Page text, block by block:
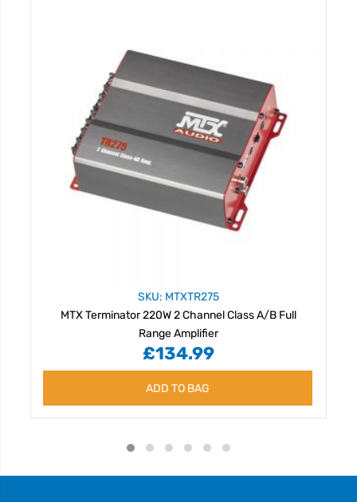
SKU: MTXTR275
MTX Terminator 220W 2 Channel Class A/B Full
Range Amplifier
£134.99
ADD TO BAG